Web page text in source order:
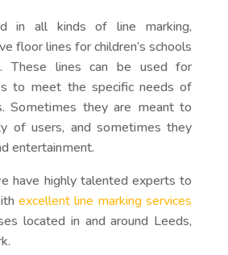
in all kinds of line marking,
floor lines for children’s schools
These lines can be used for
to meet the specific needs of
Sometimes they are meant to
of users, and sometimes they
entertainment.
have highly talented experts to
excellent line marking services
located in and around Leeds,